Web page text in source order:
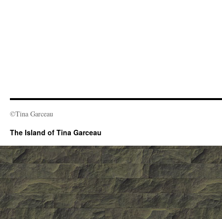
©Tina Garceau
The Island of Tina Garceau